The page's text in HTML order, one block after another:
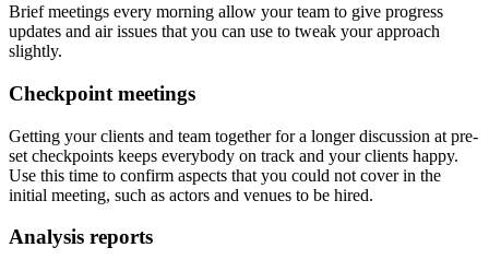
Brief meetings every morning allow your team to give progress
updates and air issues that you can use to tweak your approach
slightly.
Checkpoint meetings
Getting your clients and team together for a longer discussion at pre-
set checkpoints keeps everybody on track and your clients happy.
Use this time to confirm aspects that you could not cover in the
initial meeting, such as actors and venues to be hired.
Analysis reports